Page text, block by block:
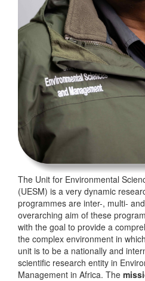
The Unit for Environmental
(UESM) is a very dynamic
programmes are inter-, multi-
overarching aim of these
with the goal to provide a
the complex environment in
unit is to be a nationally and
scientific research entity in
Management in Africa. The